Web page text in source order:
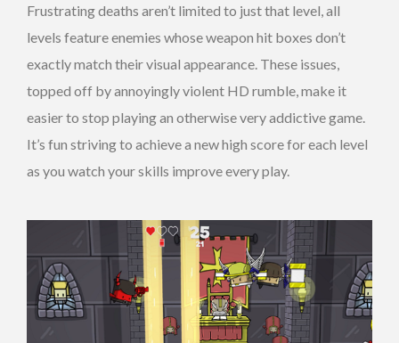
Frustrating deaths aren’t limited to just that level, all
levels feature enemies whose weapon hit boxes don’t
exactly match their visual appearance. These issues,
topped off by annoyingly violent HD rumble, make it
easier to stop playing an otherwise very addictive game.
It’s fun striving to achieve a new high score for each level
as you watch your skills improve every play.